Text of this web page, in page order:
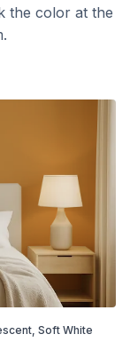
the color at the
Soft White